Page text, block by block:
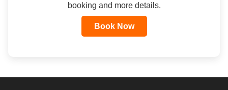
booking and more details.
Book Now